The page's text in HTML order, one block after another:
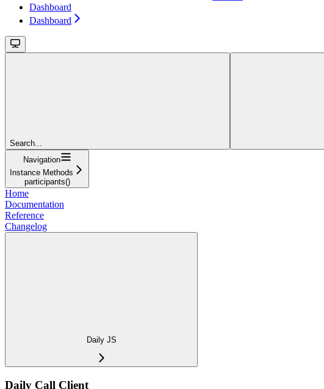
Dashboard
Dashboard
Search...
Navigation
Instance Methods
participants()
Home
Documentation
Reference
Changelog
Daily JS
Daily Call Client